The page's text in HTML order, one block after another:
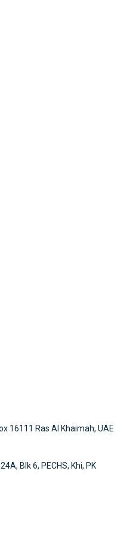
16111 Ras Al Khaimah, UAE
Blk 6, PECHS, Khi, PK